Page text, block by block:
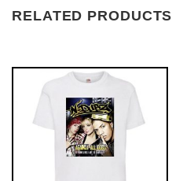
RELATED PRODUCTS